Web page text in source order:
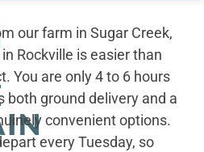
our farm in Sugar Creek,
Rockville is easier than
You are only 4 to 6 hours
both ground delivery and a
convenient options.
every Tuesday, so